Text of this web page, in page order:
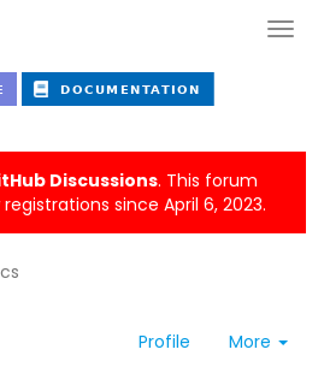
Discussions. This forum
since April 6, 2023.
Profile More